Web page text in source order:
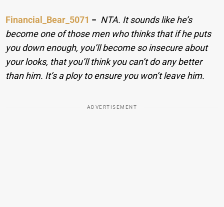
Financial_Bear_5071 − NTA. It sounds like he’s
become one of those men who thinks that if he puts
you down enough, you’ll become so insecure about
your looks, that you’ll think you can’t do any better
than him. It’s a ploy to ensure you won’t leave him.
ADVERTISEMENT